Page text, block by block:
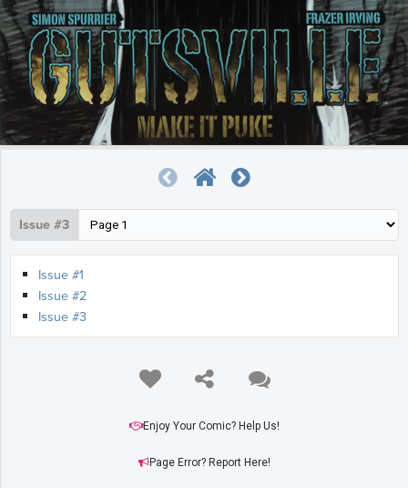
Issue #3
Issue #1
Issue #2
Issue #3
Enjoy Your Comic? Help Us!
Page Error? Report Here!